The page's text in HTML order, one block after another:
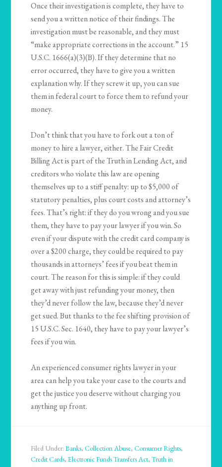
Once their investigation is complete, they have to
send you a written notice of their findings. The
investigation must be reasonable, and they must
“make appropriate corrections in the account.” 15
U.S.C. 1666(a)(3)(B). If they determine that no
error occurred, they have to give you a written
explanation why. If they screw it up, you can sue
them in federal court to force them to refund your
money.
Don’t think that you have to fork out a ton of
money to hire a lawyer, either. The Fair Credit
Billing Act is part of the Truth in Lending Act, and
creditors who violate this law are opening
themselves up to a stiff penalty: up to $5,000 of
statutory penalties, plus court costs and attorney’s
fees. That’s right: if they do you wrong and you sue
them, they have to pay your lawyer if you win. So
even if your dispute with the credit card company is
over a $200 charge, they could be required to pay
thousands in attorneys’ fees if you beat them in
court. The reason for this is simple: if they could
get away with just refunding your money, then
they’d never follow the law, because they’d never
get sued. But thanks to the fee shifting provision of
15 U.S.C. Sec. 1640, they have to pay your lawyer’s
fees if you win.
An experienced consumer rights lawyer in your
area can help you take your case to the courts and
get the justice you deserve without charging you
anything up front.
Filed Under:Banks,Collection Abuse,Consumer Rights,
Credit Cards,Electronic Funds Transfers Act,Truth in